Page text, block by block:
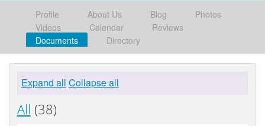
Profile About Us Blog
Photos
Videos
Calendar
Reviews
Documents
Directory
Expand all Collapse all
All (38)